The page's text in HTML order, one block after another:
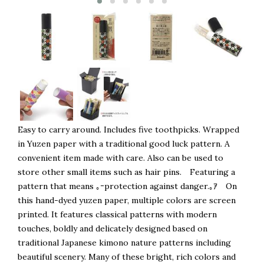
Easy to carry around. Includes five toothpicks. Wrapped
in Yuzen paper with a traditional good luck pattern. A
convenient item made with care. Also can be used to
store other small items such as hair pins. Featuring a
pattern that means ｡ｰprotection against danger.｡ｱ On
this hand-dyed yuzen paper, multiple colors are screen
printed. It features classical patterns with modern
touches, boldly and delicately designed based on
traditional Japanese kimono nature patterns including
beautiful scenery. Many of these bright, rich colors and